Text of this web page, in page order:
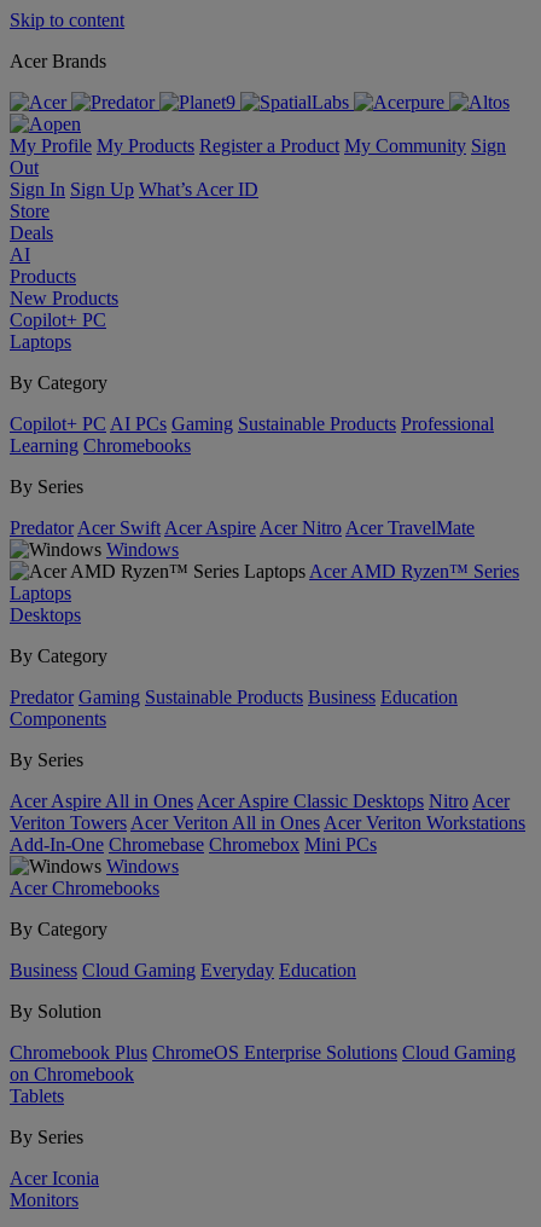
Skip to content
Acer Brands
My Profile My Products Register a Product My Community Sign
Out
Sign In Sign Up What’s Acer ID
Store
Deals
AI
Products
New Products
Copilot+ PC
Laptops
By Category
Copilot+ PC AI PCs Gaming Sustainable Products Professional
Learning Chromebooks
By Series
Predator Acer Swift Acer Aspire Acer Nitro Acer TravelMate
Windows
Acer AMD Ryzen™ Series
Laptops
Desktops
By Category
Predator Gaming Sustainable Products Business Education
Components
By Series
Acer Aspire All in Ones Acer Aspire Classic Desktops Nitro Acer
Veriton Towers Acer Veriton All in Ones Acer Veriton Workstations
Add-In-One Chromebase Chromebox Mini PCs
Windows
Acer Chromebooks
By Category
Business Cloud Gaming Everyday Education
By Solution
Chromebook Plus ChromeOS Enterprise Solutions Cloud Gaming
on Chromebook
Tablets
By Series
Acer Iconia
Monitors